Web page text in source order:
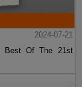
2024-07-21
Best Of The 21st